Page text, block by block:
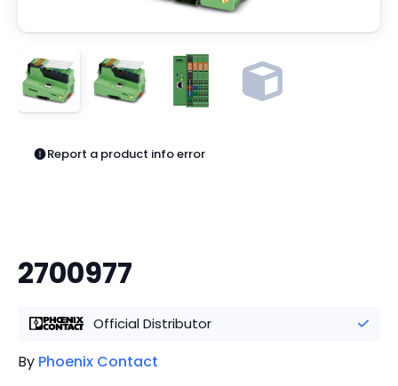
Report a product info error
2700977
Official Distributor
By Phoenix Contact